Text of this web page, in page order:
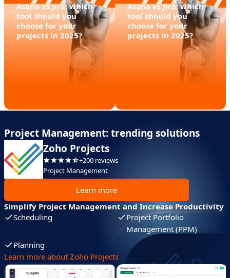
Asana vs Jira: which
tool should you
choose for your
projects in 2025?
Asana vs Jira: which
tool should you
choose for your
projects in 2025?
Project Management: trending solutions
Zoho Projects
+200 reviews
Project Management
Learn more
Simplify Project Management and Increase Productivity
Scheduling
Project Portfolio
Management (PPM)
Planning
Learn more about Zoho Projects